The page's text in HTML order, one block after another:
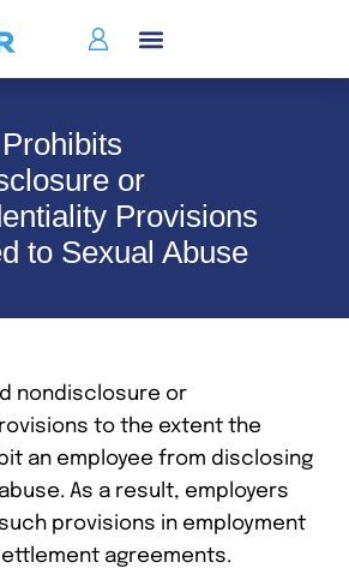
or
Provisions
to Sexual Abuse
nondisclosure or
to the extent the
an employee from disclosing
As a result, employers
provisions in employment
agreements.